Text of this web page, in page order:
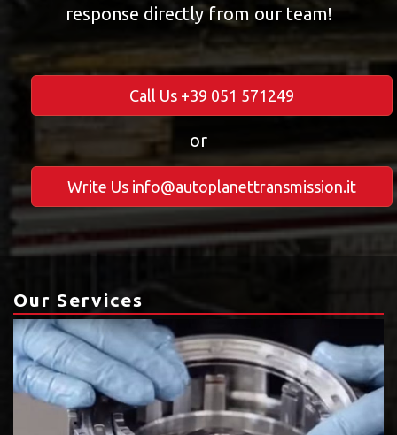
response directly from our team!
Call Us +39 051 571249
or
Write Us info@autoplanettransmission.it
Our Services